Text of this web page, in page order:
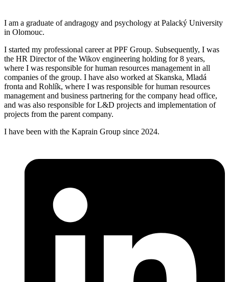
I am a graduate of andragogy and psychology at Palacký University
in Olomouc.
I started my professional career at PPF Group. Subsequently, I was
the HR Director of the Wikov engineering holding for 8 years,
where I was responsible for human resources management in all
companies of the group. I have also worked at Skanska, Mladá
fronta and Rohlík, where I was responsible for human resources
management and business partnering for the company head office,
and was also responsible for L&D projects and implementation of
projects from the parent company.
I have been with the Kaprain Group since 2024.